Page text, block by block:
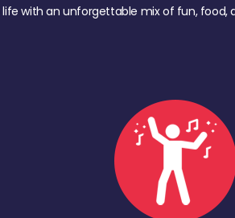
with an unforgettable mix of fun,